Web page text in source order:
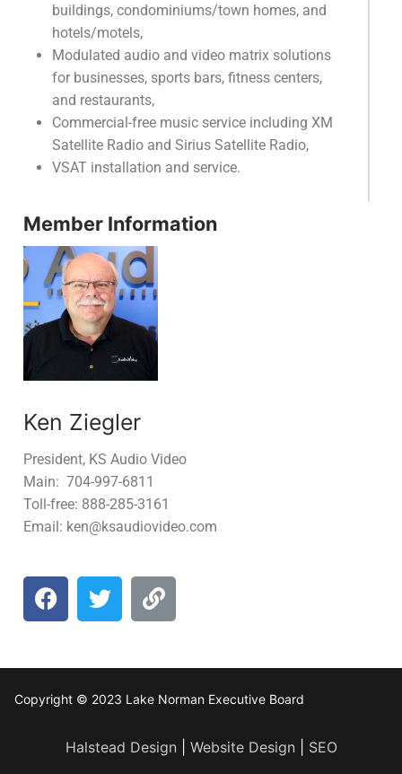
buildings, condominiums/town homes, and
hotels/motels,
Modulated audio and video matrix solutions
for businesses, sports bars, fitness centers,
and restaurants,
Commercial-free music service including XM
Satellite Radio and Sirius Satellite Radio,
VSAT installation and service.
Member Information
Ken Ziegler
President, KS Audio Video
Main: 704-997-6811
Toll-free: 888-285-3161
Email: ken@ksaudiovideo.com
Copyright © 2023 Lake Norman Executive Board
Halstead Design Website Design SEO